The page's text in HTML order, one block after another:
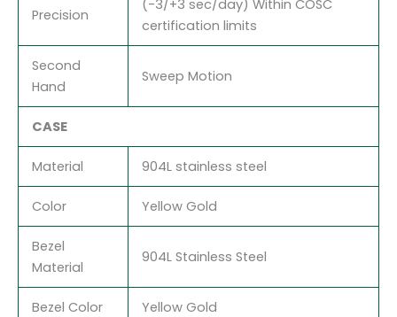
Precision
(-3/+3 sec/day) Within COSC
certification limits
Second
Hand
Sweep Motion
CASE
Material 904L stainless steel
Color Yellow Gold
Bezel
Material
904L Stainless Steel
Bezel Color Yellow Gold